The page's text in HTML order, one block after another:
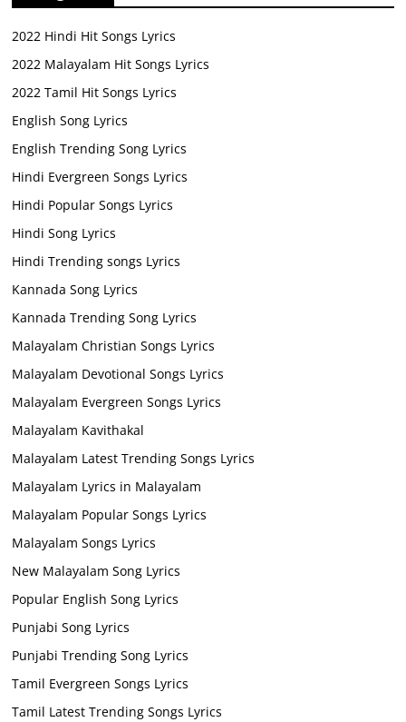
2022 Hindi Hit Songs Lyrics
2022 Malayalam Hit Songs Lyrics
2022 Tamil Hit Songs Lyrics
English Song Lyrics
English Trending Song Lyrics
Hindi Evergreen Songs Lyrics
Hindi Popular Songs Lyrics
Hindi Song Lyrics
Hindi Trending songs Lyrics
Kannada Song Lyrics
Kannada Trending Song Lyrics
Malayalam Christian Songs Lyrics
Malayalam Devotional Songs Lyrics
Malayalam Evergreen Songs Lyrics
Malayalam Kavithakal
Malayalam Latest Trending Songs Lyrics
Malayalam Lyrics in Malayalam
Malayalam Popular Songs Lyrics
Malayalam Songs Lyrics
New Malayalam Song Lyrics
Popular English Song Lyrics
Punjabi Song Lyrics
Punjabi Trending Song Lyrics
Tamil Evergreen Songs Lyrics
Tamil Latest Trending Songs Lyrics